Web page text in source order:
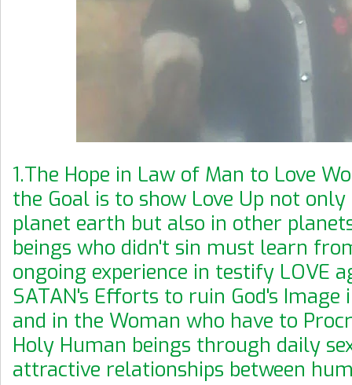
1.The Hope in Law of Man to Love
the Goal is to show Love Up not
planet earth but also in other
beings who didn't sin must learn
ongoing experience in testify LOVE
SATAN's Efforts to ruin God's Image
and in the Woman who have to
Holy Human beings through daily
attractive relationships between